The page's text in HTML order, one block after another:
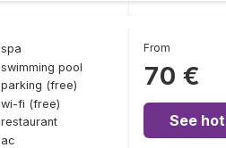
spa
swimming pool
parking (free)
wi-fi (free)
restaurant
ac
From
70 €
See